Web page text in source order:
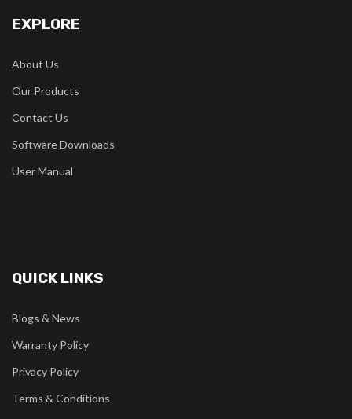
EXPLORE
About Us
Our Products
Contact Us
Software Downloads
User Manual
QUICK LINKS
Blogs & News
Warranty Policy
Privacy Policy
Terms & Conditions